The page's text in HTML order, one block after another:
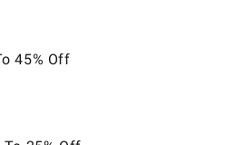
45% Off